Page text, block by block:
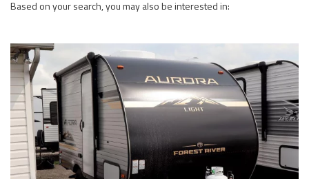
Based on your search, you may also be interested in: